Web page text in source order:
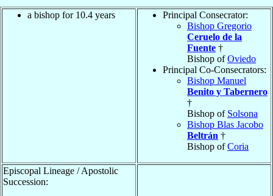
a bishop for 10.4 years
Principal Consecrator:
Bishop Gregorio
Ceruelo de la
Fuente †
Bishop ofOviedo
Principal Co-Consecrators:
Bishop Manuel
Benito y Tabernero
†
Bishop of Solsona
Bishop Blas Jacobo
Beltrán †
Bishop ofCoria
Episcopal Lineage / Apostolic
Succession: